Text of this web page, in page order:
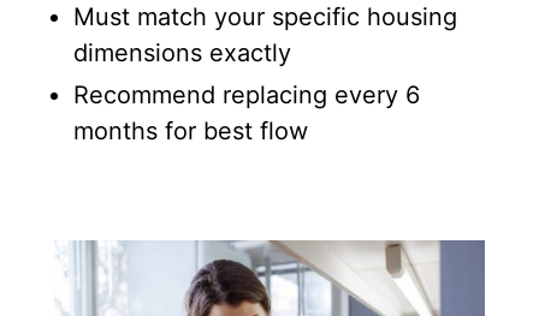
Must match your specific housing
dimensions exactly
Recommend replacing every 6
months for best flow